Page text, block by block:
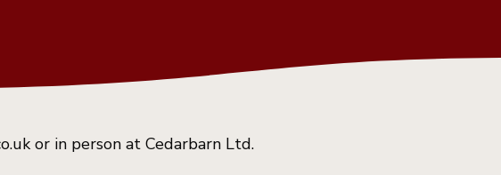
or in person at Cedarbarn Ltd.